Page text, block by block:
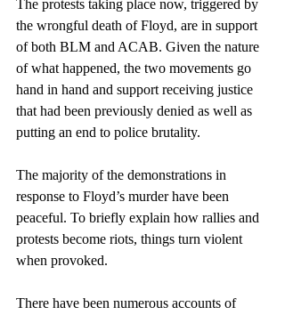
The protests taking place now, triggered by
the wrongful death of Floyd, are in support
of both BLM and ACAB. Given the nature
of what happened, the two movements go
hand in hand and support receiving justice
that had been previously denied as well as
putting an end to police brutality.
The majority of the demonstrations in
response to Floyd’s murder have been
peaceful. To briefly explain how rallies and
protests become riots, things turn violent
when provoked.
There have been numerous accounts of